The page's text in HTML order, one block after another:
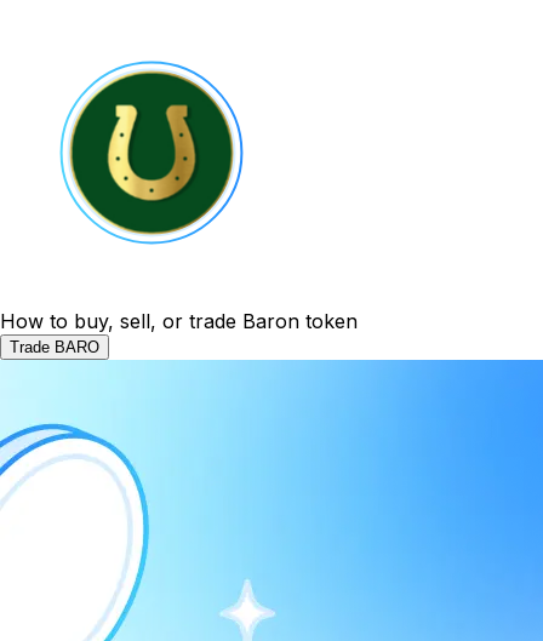
How to buy, sell, or trade Baron token
Trade BARO